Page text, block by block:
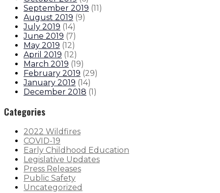
September 2019 (11)
August 2019 (9)
July 2019 (14)
June 2019 (7)
May 2019 (12)
April 2019 (12)
March 2019 (19)
February 2019 (29)
January 2019 (14)
December 2018 (1)
Categories
2022 Wildfires
COVID-19
Early Childhood Education
Legislative Updates
Press Releases
Public Safety
Uncategorized